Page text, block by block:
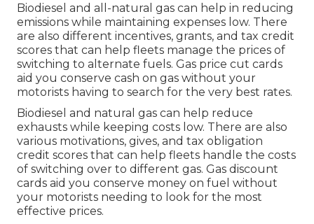
Biodiesel and all-natural gas can help in reducing
emissions while maintaining expenses low. There
are also different incentives, grants, and tax credit
scores that can help fleets manage the prices of
switching to alternate fuels. Gas price cut cards
aid you conserve cash on gas without your
motorists having to search for the very best rates.
Biodiesel and natural gas can help reduce
exhausts while keeping costs low. There are also
various motivations, gives, and tax obligation
credit scores that can help fleets handle the costs
of switching over to different gas. Gas discount
cards aid you conserve money on fuel without
your motorists needing to look for the most
effective prices.